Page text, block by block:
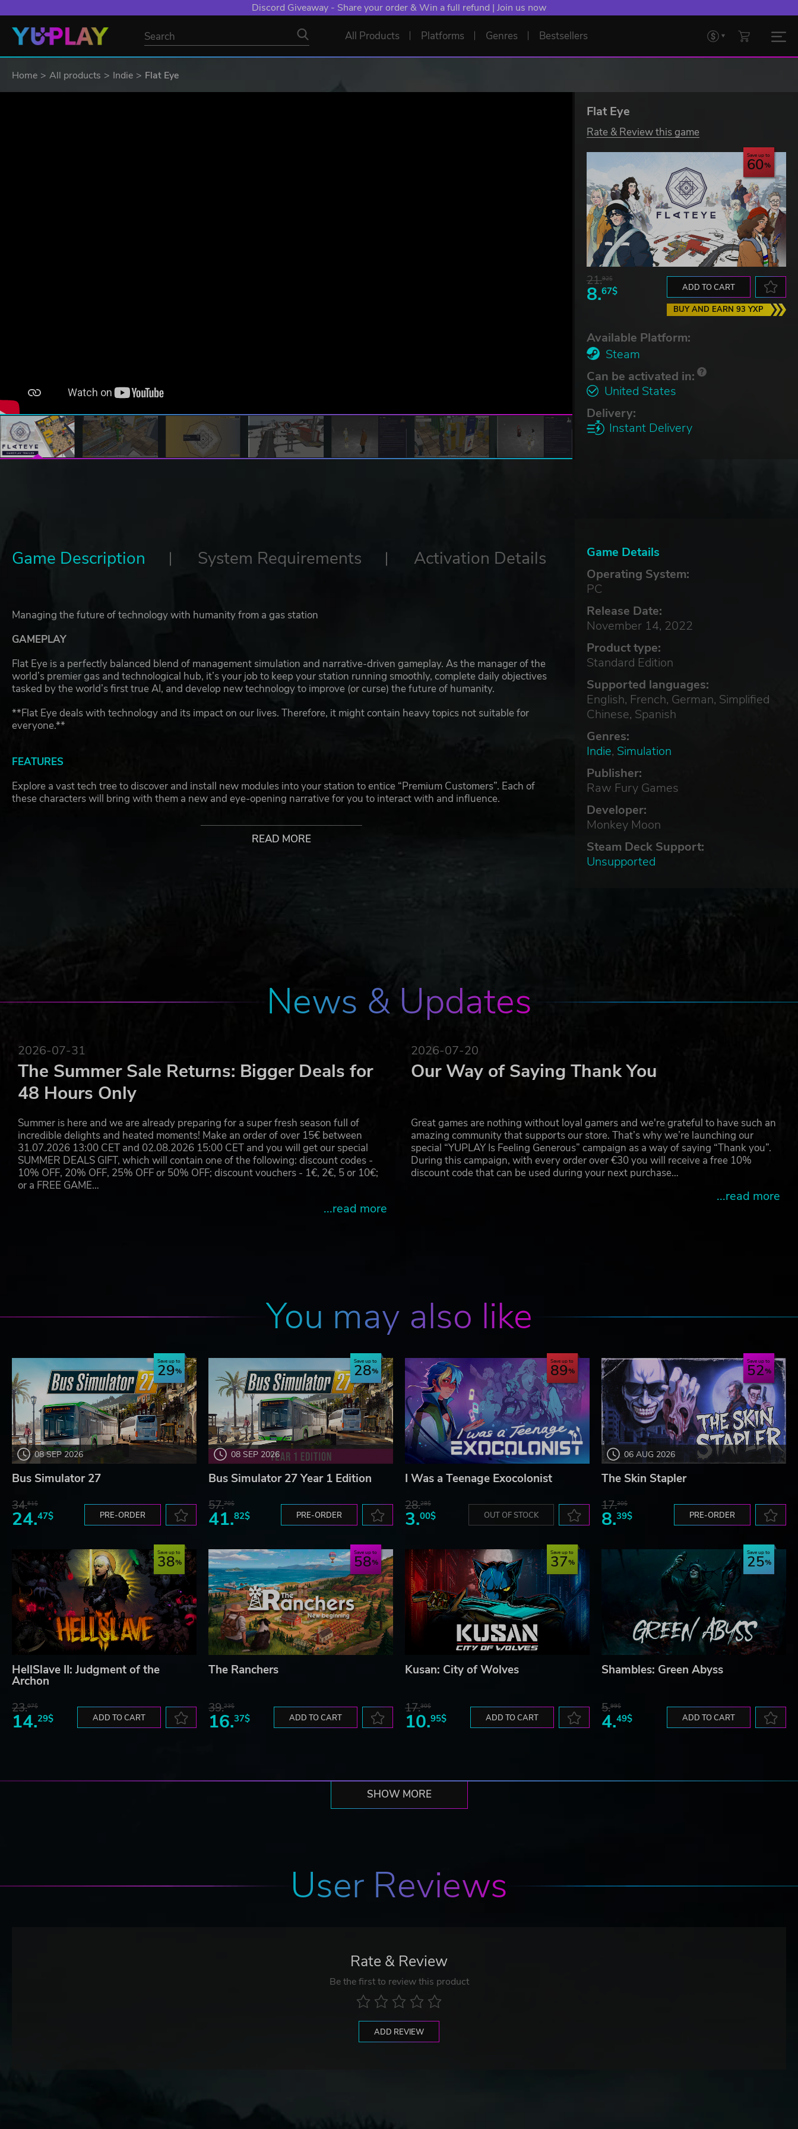
Discord Giveaway - Share your order & Win a full refund | Join us now
All Products Platforms Genres Bestsellers
Home All products Indie Flat Eye
Flat Eye
Rate & Review this game
Save up to
60
21.92$
8.67$ ADD TO CART
BUY AND EARN 93 YXP
Available Platform:
Steam
Can be activated in:
United States
Delivery:
Instant Delivery
Game Details
Operating System:
PC
Release Date:
November 14, 2022
Product type:
Standard Edition
Supported languages:
English, French, German, Simplified
Chinese, Spanish
Genres:
Indie, Simulation
Publisher:
Raw Fury Games
Developer:
Monkey Moon
Steam Deck Support:
Unsupported
Game Description System Requirements Activation Details
Managing the future of technology with humanity from a gas station
GAMEPLAY
Flat Eye is a perfectly balanced blend of management simulation and narrative-driven gameplay. As the manager of the
world’s premier gas and technological hub, it’s your job to keep your station running smoothly, complete daily objectives
tasked by the world’s first true AI, and develop new technology to improve (or curse) the future of humanity.
**Flat Eye deals with technology and its impact on our lives. Therefore, it might contain heavy topics not suitable for
everyone.**
FEATURES
Explore a vast tech tree to discover and install new modules into your station to entice “Premium Customers”. Each of
these characters will bring with them a new and eye-opening narrative for you to interact with and influence.
Flat Eye and its parent company). A word of caution - don’t disappoint them.
or damages that occur on the Eye Life™ premises. Warnings have been placed at each store, please read with caution.
Flat Eye™ is not liable for unforeseen outcomes from the use of its Cloning Booth, Organ Vending Machine, or
STORY
Flat Eye’s narrative centers around the exploration of emergent technologies through the stories of returning customers.
Not everyone that enters your station will be of importance - this is where “Premium Customers” come in. These
“premium” characters will only appear once a specific set of modules are available for use in your station. Each of these
customers has been profiled by the station’s AI as those who will have an important request that once explored, could
have rippling effects on the future of humanity.
As the station’s manager, your job will be to listen to the needs of the “Premium Customers” and make decisions on
behalf of humanity. It’s a tough job, but you don’t get paid minimum wage for nothing!
© Copyright 2021 EYE LIFE CORPORATION. Published by Raw Fury AB. All Rights Reserved.
READ MORE
News & Updates
2026-07-31
The Summer Sale Returns: Bigger Deals for
48 Hours Only
Summer is here and we are already preparing for a super fresh season full of
incredible delights and heated moments! Make an order of over 15€ between
31.07.2026 13:00 CET and 02.08.2026 15:00 CET and you will get our special
SUMMER DEALS GIFT, which will contain one of the following: discount codes -
10% OFF, 20% OFF, 25% OFF or 50% OFF; discount vouchers - 1€, 2€, 5 or 10€;
or a FREE GAME…
...read more
2026-07-20
Our Way of Saying Thank You
Great games are nothing without loyal gamers and we're grateful to have such an
amazing community that supports our store. That’s why we’re launching our
special “YUPLAY Is Feeling Generous” campaign as a way of saying “Thank you”.
During this campaign, with every order over €30 you will receive a free 10%
discount code that can be used during your next purchase…
...read more
You may also like
08 SEP 2026
Save up to
29
Bus Simulator 27
34.61$
24.47$ PRE-ORDER
08 SEP 2026
Save up to
28
Bus Simulator 27 Year 1 Edition
57.70$
41.82$ PRE-ORDER
Save up to
89
I Was a Teenage Exocolonist
28.28$
3.00$ OUT OF STOCK
06 AUG 2026
Save up to
52
The Skin Stapler
17.30$
8.39$ PRE-ORDER
Save up to
38
HellSlave II: Judgment of the
Archon
23.07$
14.29$ ADD TO CART
Save up to
58
The Ranchers
39.23$
16.37$ ADD TO CART
Save up to
37
Kusan: City of Wolves
17.30$
10.95$ ADD TO CART
Save up to
25
Shambles: Green Abyss
5.99$
4.49$ ADD TO CART
SHOW MORE
User Reviews
Rate & Review
Be the first to review this product
ADD REVIEW